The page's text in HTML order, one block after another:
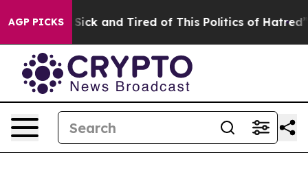
AGP PICKS
Are Sick and Tired of This Politics of Hatred” The